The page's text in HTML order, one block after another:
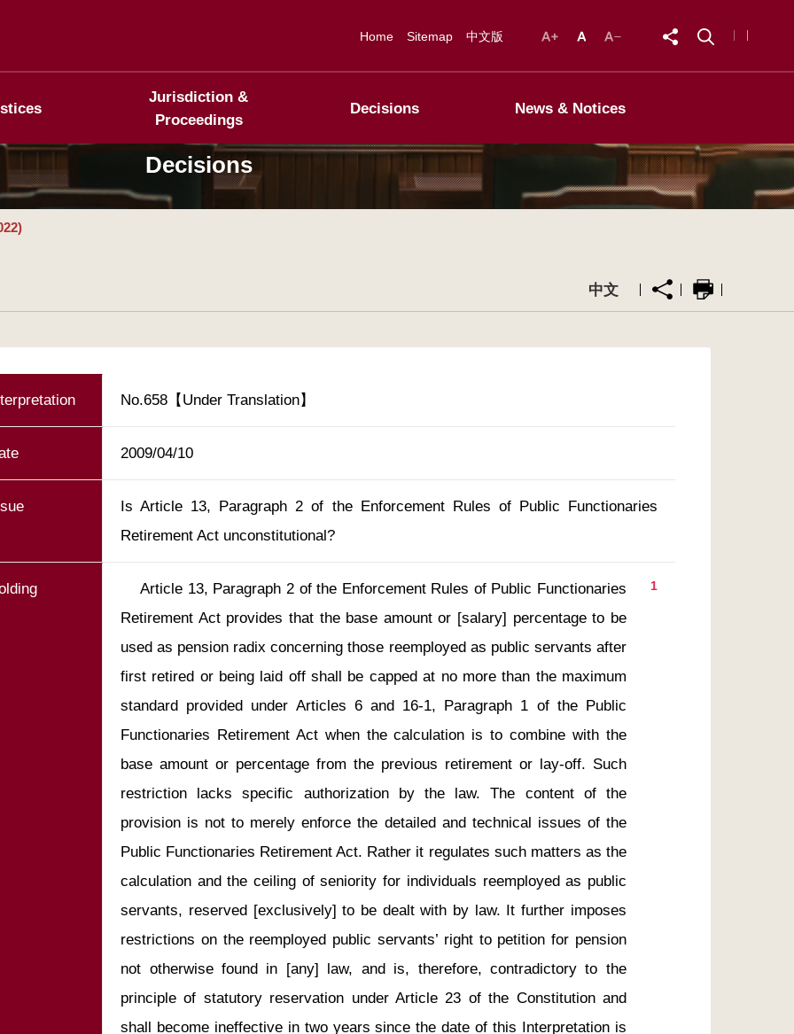
Home Sitemap 中文版
Jurisdiction &
Proceedings
Decisions News & Notices
Decisions
中文
No.658【Under Translation】
2009/04/10
Is Article 13, Paragraph 2 of the Enforcement Rules of Public Functionaries
Retirement Act unconstitutional?
1
    Article 13, Paragraph 2 of the Enforcement Rules of Public Functionaries
Retirement Act provides that the base amount or [salary] percentage to be
used as pension radix concerning those reemployed as public servants after
first retired or being laid off shall be capped at no more than the maximum
standard provided under Articles 6 and 16-1, Paragraph 1 of the Public
Functionaries Retirement Act when the calculation is to combine with the
base amount or percentage from the previous retirement or lay-off. Such
restriction lacks specific authorization by the law. The content of the
provision is not to merely enforce the detailed and technical issues of the
Public Functionaries Retirement Act. Rather it regulates such matters as the
calculation and the ceiling of seniority for individuals reemployed as public
servants, reserved [exclusively] to be dealt with by law. It further imposes
restrictions on the reemployed public servants’ right to petition for pension
not otherwise found in [any] law, and is, therefore, contradictory to the
principle of statutory reservation under Article 23 of the Constitution and
shall become ineffective in two years since the date of this Interpretation is